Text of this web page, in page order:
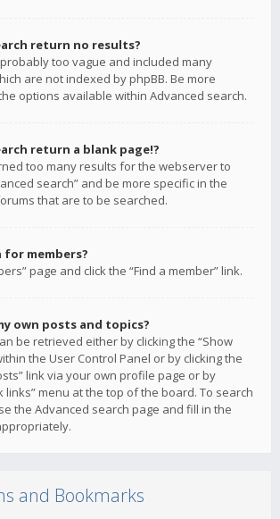
return no results?
too vague and included many
are not indexed by phpBB. Be more
options available within Advanced search.
return a blank page!?
too many results for the webserver to
search” and be more specific in the
that are to be searched.
for members?
page and click the “Find a member” link.
own posts and topics?
be retrieved either by clicking the “Show
the User Control Panel or by clicking the
link via your own profile page or by
links” menu at the top of the board. To search
the Advanced search page and fill in the
and Bookmarks